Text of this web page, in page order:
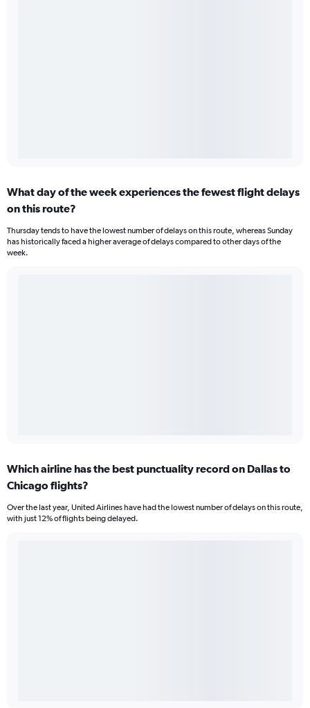
What day of the week experiences the fewest flight delays
on this route?
Thursday tends to have the lowest number of delays on this route, whereas Sunday
has historically faced a higher average of delays compared to other days of the
week.
Which airline has the best punctuality record on Dallas to
Chicago flights?
Over the last year, United Airlines have had the lowest number of delays on this route,
with just 12% of flights being delayed.